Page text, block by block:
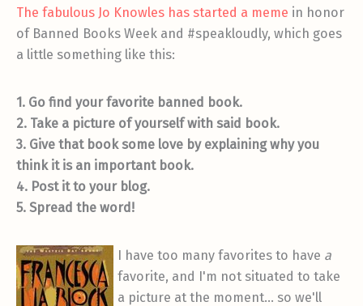
The fabulous Jo Knowles has started a meme in honor
of Banned Books Week and #speakloudly, which goes
a little something like this:
1. Go find your favorite banned book.
2. Take a picture of yourself with said book.
3. Give that book some love by explaining why you
think it is an important book.
4. Post it to your blog.
5. Spread the word!
I have too many favorites to have a
favorite, and I'm not situated to take
a picture at the moment… so we'll